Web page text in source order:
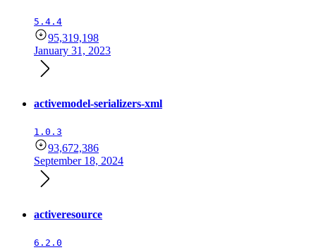
5.4.4
95,319,198
January 31, 2023
activemodel-serializers-xml
1.0.3
93,672,386
September 18, 2024
activeresource
6.2.0